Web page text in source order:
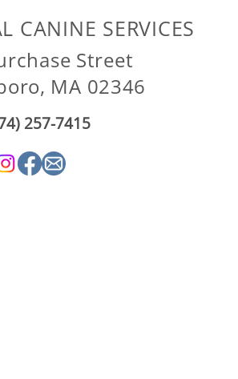
CANINE SERVICES
Street
MA 02346
257-7415